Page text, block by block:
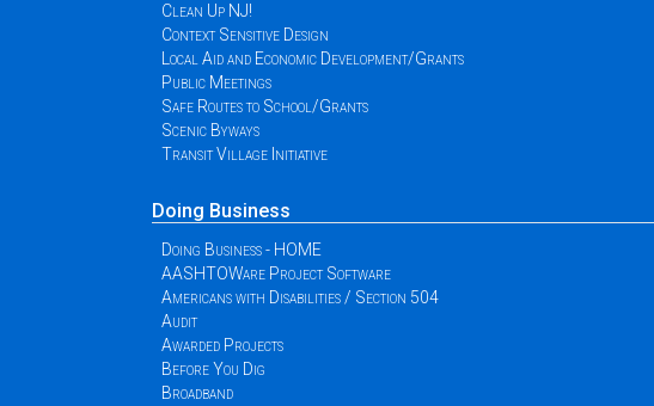
Clean Up NJ!
Context Sensitive Design
Local Aid and Economic Development/Grants
Public Meetings
Safe Routes to School/Grants
Scenic Byways
Transit Village Initiative
Doing Business
Doing Business - HOME
AASHTOWare Project Software
Americans with Disabilities / Section 504
Audit
Awarded Projects
Before You Dig
Broadband